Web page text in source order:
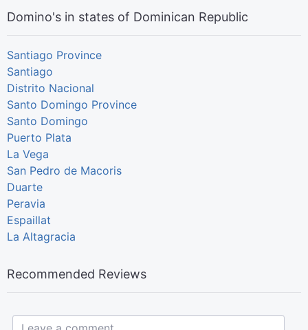
Domino's in states of Dominican Republic
Santiago Province
Santiago
Distrito Nacional
Santo Domingo Province
Santo Domingo
Puerto Plata
La Vega
San Pedro de Macoris
Duarte
Peravia
Espaillat
La Altagracia
Recommended Reviews
Leave a comment...